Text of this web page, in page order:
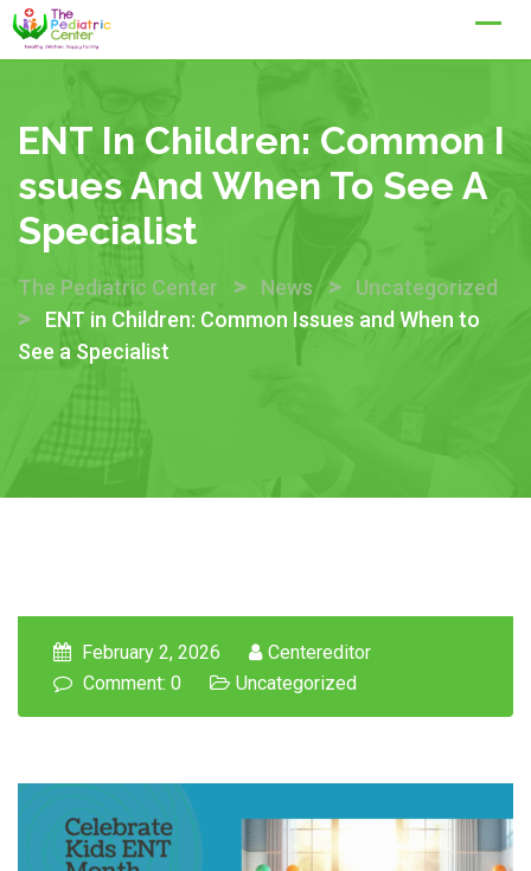
Skip
ENT In Children: Common I
Ssues And When To See A
Specialist
The Pediatric Center > News > Uncategorized
>
ENT in Children: Common Issues and When to
See a Specialist
February 2, 2026
Centereditor
Comment: 0
Uncategorized